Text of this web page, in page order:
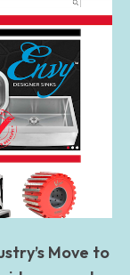
Move to